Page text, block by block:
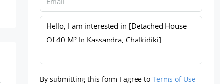
By submitting this form I agree to Terms of Use